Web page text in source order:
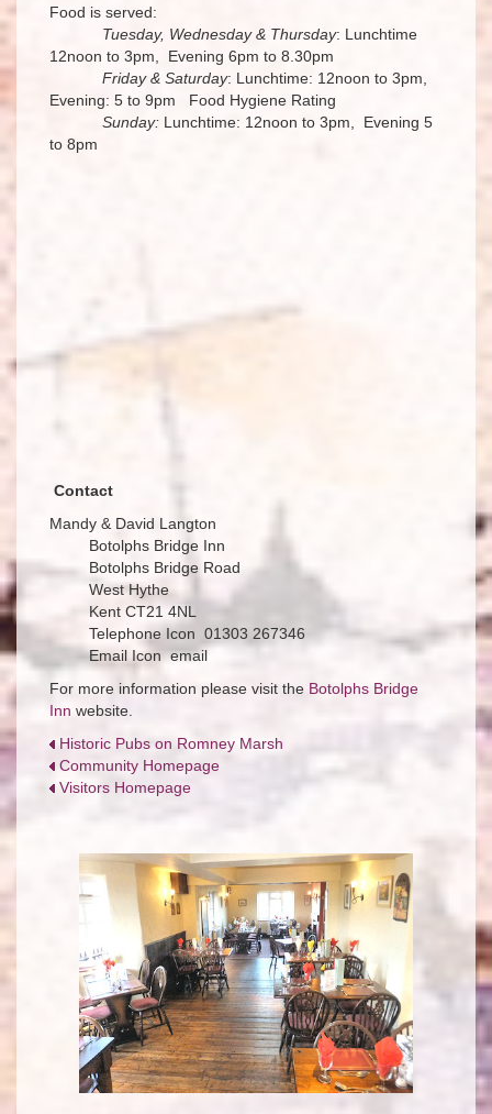
Food is served:
Tuesday, Wednesday & Thursday: Lunchtime
12noon to 3pm, Evening 6pm to 8.30pm
Friday & Saturday: Lunchtime: 12noon to 3pm,
Evening: 5 to 9pm Food Hygiene Rating
Sunday: Lunchtime: 12noon to 3pm, Evening 5
to 8pm
Contact
Mandy & David Langton
Botolphs Bridge Inn
Botolphs Bridge Road
West Hythe
Kent CT21 4NL
Telephone Icon 01303 267346
Email Icon email
For more information please visit the Botolphs Bridge
Inn website.
Historic Pubs on Romney Marsh
Community Homepage
Visitors Homepage